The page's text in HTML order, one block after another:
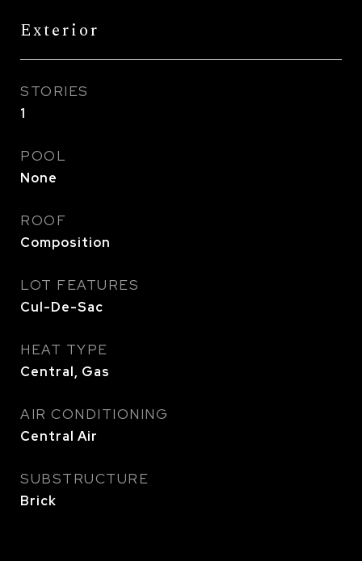
Exterior
STORIES
1
POOL
None
ROOF
Composition
LOT FEATURES
Cul-De-Sac
HEAT TYPE
Central, Gas
AIR CONDITIONING
Central Air
SUBSTRUCTURE
Brick